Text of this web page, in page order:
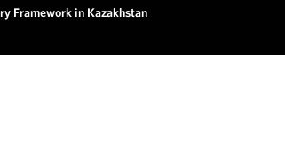
Framework in Kazakhstan